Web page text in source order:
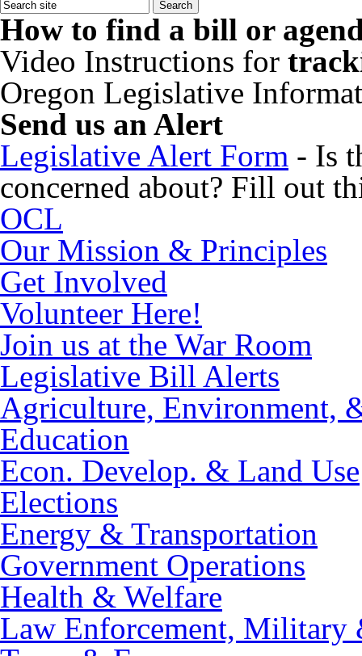
How to find a bill or
Video Instructions for
Oregon Legislative
Send us an Alert
Legislative Alert Form - Is
concerned about? Fill out
OCL
Our Mission & Principles
Get Involved
Volunteer Here!
Join us at the War Room
Legislative Bill Alerts
Agriculture, Environment,
Education
Econ. Develop. & Land Use
Elections
Energy & Transportation
Government Operations
Health & Welfare
Law Enforcement, Military